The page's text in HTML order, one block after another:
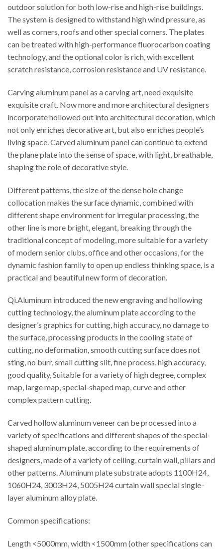
outdoor solution for both low-rise and high-rise buildings.
The system is designed to withstand high wind pressure, as
well as corners, roofs and other special corners. The plates
can be treated with high-performance fluorocarbon coating
technology, and the optional color is rich, with excellent
scratch resistance, corrosion resistance and UV resistance.
Carving aluminum panel as a carving art, need exquisite
exquisite craft. Now more and more architectural designers
incorporate hollowed out into architectural decoration, which
not only enriches decorative art, but also enriches people’s
living space. Carved aluminum panel can continue to extend
the plane plate into the sense of space, with light, breathable,
shaping the role of decorative style.
Different patterns, the size of the dense hole change
collocation makes the surface dynamic, combined with
different shape environment for irregular processing, the
other line is more bright, elegant, breaking through the
traditional concept of modeling, more suitable for a variety
of modern senior clubs, office and other occasions, for the
dynamic fashion family to open up endless thinking space, is a
practical and beautiful new form of decoration.
Qi.Aluminum introduced the new engraving and hollowing
cutting technology, the aluminum plate according to the
designer’s graphics for cutting, high accuracy, no damage to
the surface, processing products in the cooling state of
cutting, no deformation, smooth cutting surface does not
sting, no burr, small cutting slit, fine process, high accuracy,
good quality, Suitable for a variety of high degree, complex
map, large map, special-shaped map, curve and other
complex pattern cutting.
Carved hollow aluminum veneer can be processed into a
variety of specifications and different shapes of the special-
shaped aluminum plate, according to the requirements of
designers, made of a variety of ceiling, curtain wall, pillars and
other patterns. Aluminum plate substrate adopts 1100H24,
1060H24, 3003H24, 5005H24 curtain wall special single-
layer aluminum alloy plate.
Common specifications:
Length <5000mm, width <1500mm (other specifications can